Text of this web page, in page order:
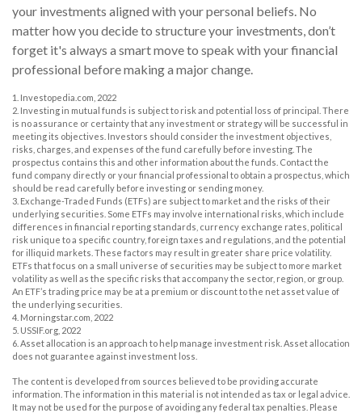
your investments aligned with your personal beliefs. No
matter how you decide to structure your investments, don’t
forget it's always a smart move to speak with your financial
professional before making a major change.
1. Investopedia.com, 2022
2. Investing in mutual funds is subject to risk and potential loss of principal. There
is no assurance or certainty that any investment or strategy will be successful in
meeting its objectives. Investors should consider the investment objectives,
risks, charges, and expenses of the fund carefully before investing. The
prospectus contains this and other information about the funds. Contact the
fund company directly or your financial professional to obtain a prospectus, which
should be read carefully before investing or sending money.
3. Exchange-Traded Funds (ETFs) are subject to market and the risks of their
underlying securities. Some ETFs may involve international risks, which include
differences in financial reporting standards, currency exchange rates, political
risk unique to a specific country, foreign taxes and regulations, and the potential
for illiquid markets. These factors may result in greater share price volatility.
ETFs that focus on a small universe of securities may be subject to more market
volatility as well as the specific risks that accompany the sector, region, or group.
An ETF’s trading price may be at a premium or discount to the net asset value of
the underlying securities.
4. Morningstar.com, 2022
5. USSIF.org, 2022
6. Asset allocation is an approach to help manage investment risk. Asset allocation
does not guarantee against investment loss.
The content is developed from sources believed to be providing accurate
information. The information in this material is not intended as tax or legal advice.
It may not be used for the purpose of avoiding any federal tax penalties. Please